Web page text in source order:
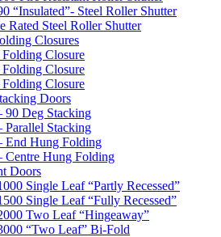
“Insulated”- Steel Roller Shutter
Rated Steel Roller Shutter
Closures
Closure
Closure
Closure
Doors
90 Deg Stacking
Parallel Stacking
End Hung Folding
Centre Hung Folding
Doors
Single Leaf “Partly Recessed”
Single Leaf “Fully Recessed”
Two Leaf “Hingeaway”
“Two Leaf” Bi-Fold